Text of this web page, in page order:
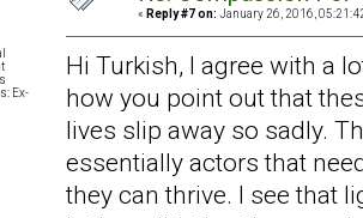
Ex-
« Reply #7 on: January 26, 2016,
Hi Turkish, I agree with a
how you point out that
lives slip away so sadly.
essentially actors that
they can thrive. I see that